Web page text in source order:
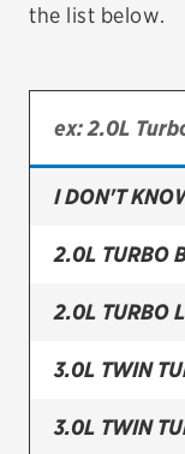
Bridgestone
Cooper
Firestone
VIEW ALL
Tires
the list below.
I DON'T
2.0L TURBO
2.0L TURBO
3.0L TWIN
3.0L TWIN